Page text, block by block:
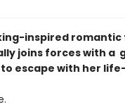
inspired
joins forces with a
to escape with her